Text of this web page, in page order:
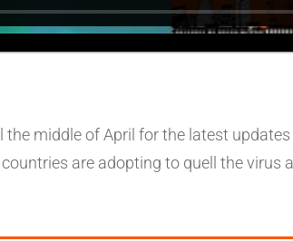
middle of April for the latest
are adopting to quell the virus